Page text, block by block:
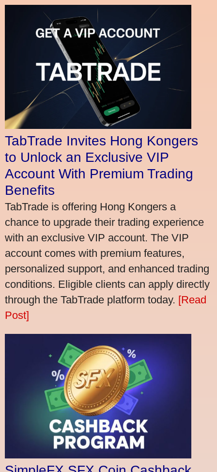
TabTrade Invites Hong Kongers
to Unlock an Exclusive VIP
Account With Premium Trading
Benefits
TabTrade is offering Hong Kongers a
chance to upgrade their trading experience
with an exclusive VIP account. The VIP
account comes with premium features,
personalized support, and enhanced trading
conditions. Eligible clients can apply directly
through the TabTrade platform today. [Read
Post]